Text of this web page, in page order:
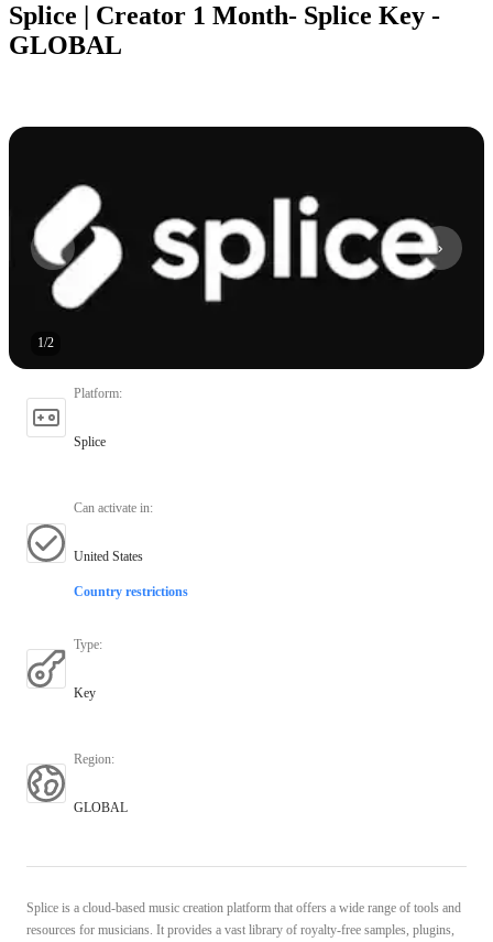
Splice | Creator 1 Month- Splice Key -
GLOBAL
1/2
Platform:
Splice
Can activate in:
United States
Country restrictions
Type:
Key
Region:
GLOBAL
Splice is a cloud-based music creation platform that offers a wide range of tools and
resources for musicians. It provides a vast library of royalty-free samples, plugins,